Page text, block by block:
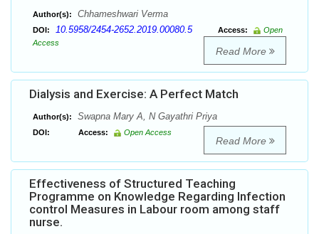
Author(s): Chhameshwari Verma
DOI: 10.5958/2454-2652.2019.00080.5 Access:
Open
Access
Read More
Dialysis and Exercise: A Perfect Match
Author(s): Swapna Mary A, N Gayathri Priya
DOI: Access: Open Access
Read More
Effectiveness of Structured Teaching
Programme on Knowledge Regarding Infection
control Measures in Labour room among staff
nurse.